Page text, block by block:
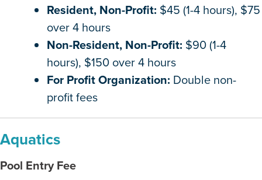
Resident, Non-Profit: $45 (1-4 hours), $75
over 4 hours
Non-Resident, Non-Profit: $90 (1-4
hours), $150 over 4 hours
For Profit Organization: Double non-
profit fees
Aquatics
Pool Entry Fee